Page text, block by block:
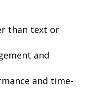
than text or
and
and time-